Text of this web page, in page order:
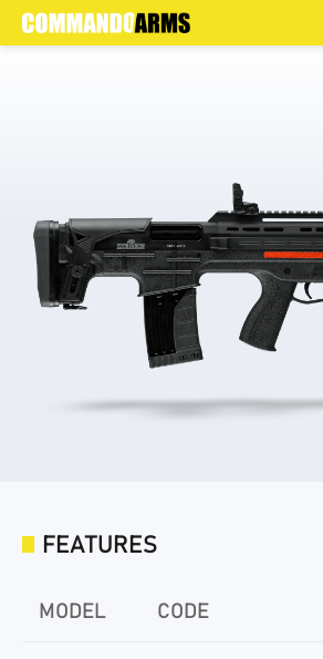
HIMA HB-ST TRAUMATIC
Home > Products > Defence
FEATURES
MODEL CODE